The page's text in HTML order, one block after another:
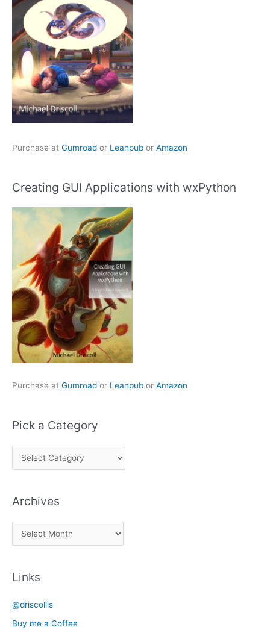
Purchase at Gumroad or Leanpub or Amazon
Creating GUI Applications with wxPython
Purchase at Gumroad or Leanpub or Amazon
Pick a Category
i
k
e
Archives
r
v
e
Links
@driscollis
Buy me a Coffee